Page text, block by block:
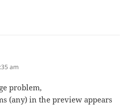
am
problem,
(any) in the preview appears